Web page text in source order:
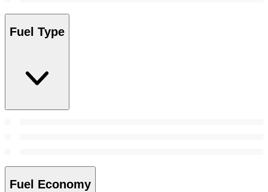
Fuel Type
Fuel Economy